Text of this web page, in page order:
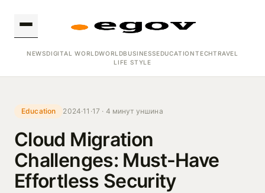
NEWSDIGITAL WORLDWORLDBUSINESSEDUCATIONTECHTRAVEL
LIFE STYLE
Education 2024·11·17 · 4 минут уншина
Cloud Migration
Challenges: Must-Have
Effortless Security